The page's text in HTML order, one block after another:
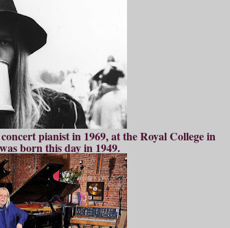
pianist in 1969, at the Royal College in
born this day in 1949.